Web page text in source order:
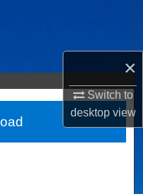
×
Switch to
desktopview